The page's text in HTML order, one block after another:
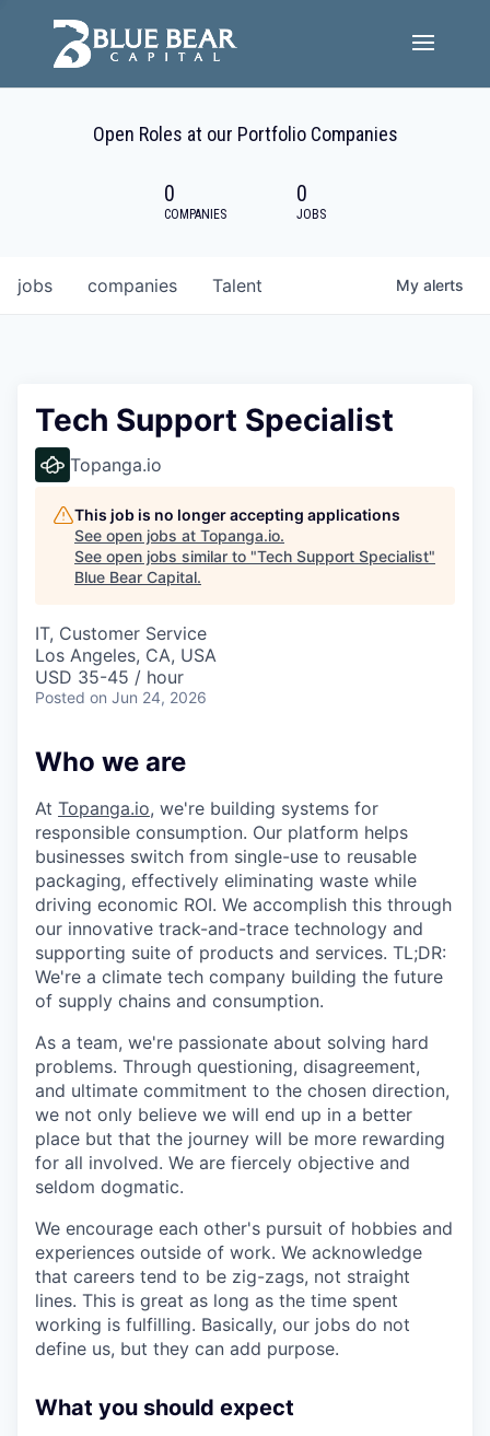
Open Roles at our Portfolio Companies
0
COMPANIES
0
JOBS
jobs companies Talent My alerts
Tech Support Specialist
Topanga.io
This job is no longer accepting applications
See open jobs at Topanga.io.
See open jobs similar to "Tech Support Specialist"
Blue Bear Capital.
IT, Customer Service
Los Angeles, CA, USA
USD 35-45 / hour
Posted on Jun 24, 2026
Who we are
At Topanga.io, we're building systems for
responsible consumption. Our platform helps
businesses switch from single-use to reusable
packaging, effectively eliminating waste while
driving economic ROI. We accomplish this through
our innovative track-and-trace technology and
supporting suite of products and services. TL;DR:
We're a climate tech company building the future
of supply chains and consumption.
As a team, we're passionate about solving hard
problems. Through questioning, disagreement,
and ultimate commitment to the chosen direction,
we not only believe we will end up in a better
place but that the journey will be more rewarding
for all involved. We are fiercely objective and
seldom dogmatic.
We encourage each other's pursuit of hobbies and
experiences outside of work. We acknowledge
that careers tend to be zig-zags, not straight
lines. This is great as long as the time spent
working is fulfilling. Basically, our jobs do not
define us, but they can add purpose.
What you should expect